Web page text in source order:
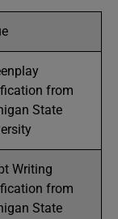
from
State
Writing
from
State